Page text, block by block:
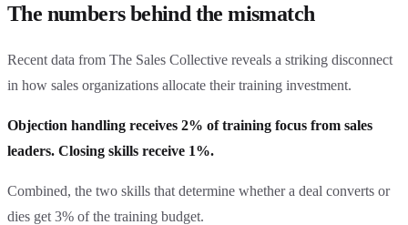
The numbers behind the mismatch
Recent data from The Sales Collective reveals a striking disconnect
in how sales organizations allocate their training investment.
Objection handling receives 2% of training focus from sales
leaders. Closing skills receive 1%.
Combined, the two skills that determine whether a deal converts or
dies get 3% of the training budget.